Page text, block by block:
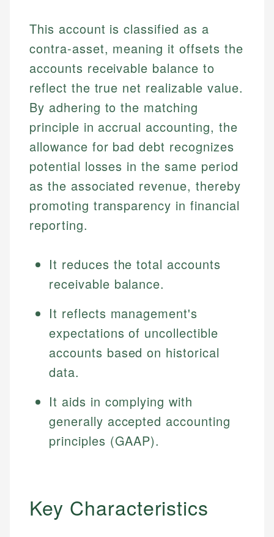
This account is classified as a
contra-asset, meaning it offsets the
accounts receivable balance to
reflect the true net realizable value.
By adhering to the matching
principle in accrual accounting, the
allowance for bad debt recognizes
potential losses in the same period
as the associated revenue, thereby
promoting transparency in financial
reporting.
It reduces the total accounts
receivable balance.
It reflects management's
expectations of uncollectible
accounts based on historical
data.
It aids in complying with
generally accepted accounting
principles (GAAP).
Key Characteristics